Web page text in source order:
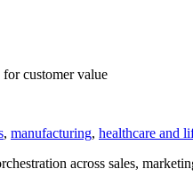
customer value
, manufacturing, healthcare and
across sales,